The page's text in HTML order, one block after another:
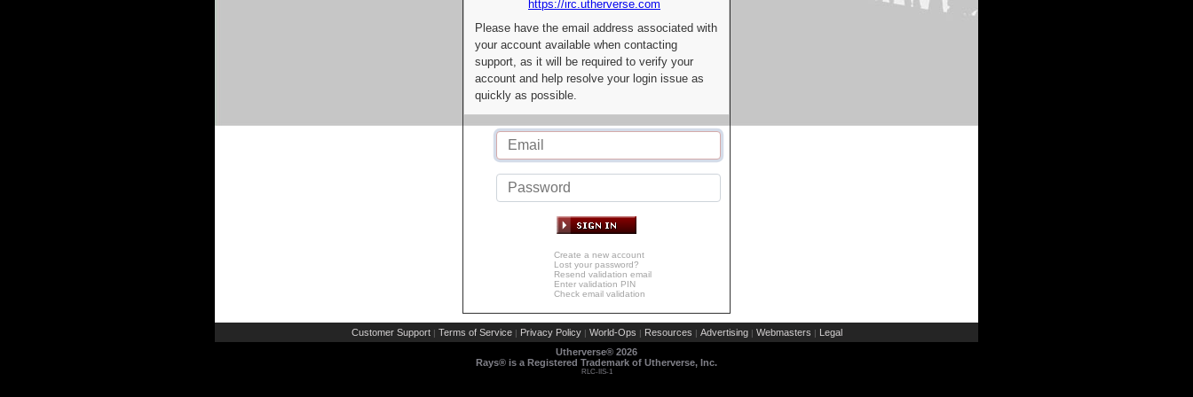
https://irc.utherverse.com
Please have the email address associated with
your account available when contacting
support, as it will be required to verify your
account and help resolve your login issue as
quickly as possible.
Create a new account
Lost your password?
Resend validation email
Enter validation PIN
Check email validation
Customer Support | Terms of Service | Privacy Policy | World-Ops | Resources | Advertising | Webmasters | Legal
Utherverse® 2026
Rays® is a Registered Trademark of Utherverse, Inc.
RLC-IIS-1